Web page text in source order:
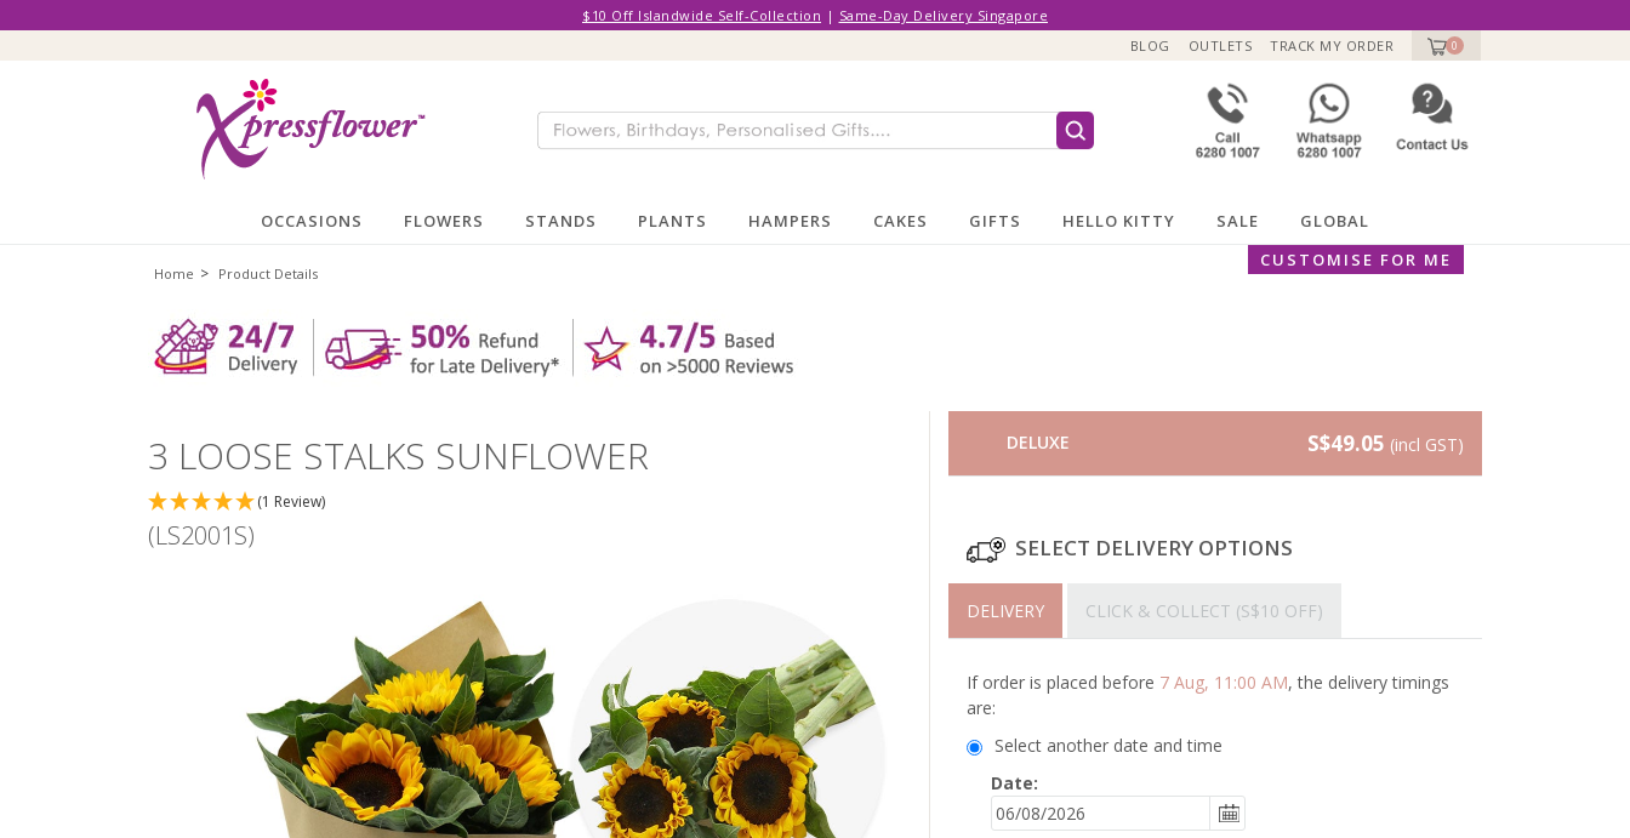
$10 Off Islandwide Self-Collection | Same-Day Delivery Singapore
BLOG
OUTLETS TRACK MY ORDER 0
OCCASIONS FLOWERS STANDS PLANTS HAMPERS CAKES GIFTS HELLO KITTY SALE
GLOBAL
CUSTOMISE FOR ME
Home > Product Details
3 LOOSE STALKS SUNFLOWER
(1 Review)
(LS2001S)
DELUXE S$49.05 (incl GST)
SELECT DELIVERY OPTIONS
DELIVERY CLICK & COLLECT (S$10 OFF)
If order is placed before 7 Aug, 11:00 AM, the delivery timings
are:
Select another date and time
Date: